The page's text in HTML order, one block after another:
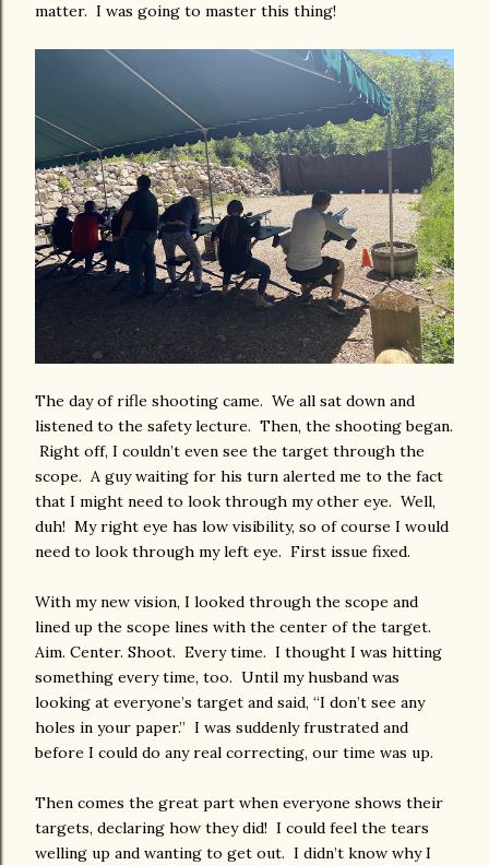
matter. I was going to master this thing!
The day of rifle shooting came. We all sat down and
listened to the safety lecture. Then, the shooting began.
Right off, I couldn’t even see the target through the
scope. A guy waiting for his turn alerted me to the fact
that I might need to look through my other eye. Well,
duh! My right eye has low visibility, so of course I would
need to look through my left eye. First issue fixed.
With my new vision, I looked through the scope and
lined up the scope lines with the center of the target.
Aim. Center. Shoot. Every time. I thought I was hitting
something every time, too. Until my husband was
looking at everyone’s target and said, “I don’t see any
holes in your paper.” I was suddenly frustrated and
before I could do any real correcting, our time was up.
Then comes the great part when everyone shows their
targets, declaring how they did! I could feel the tears
welling up and wanting to get out. I didn’t know why I